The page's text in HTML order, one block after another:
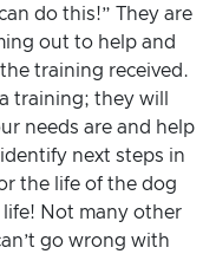
do this!” They are
out to help and
training received.
training; they will
needs are and help
next steps in
the life of the dog
Not many other
go wrong with